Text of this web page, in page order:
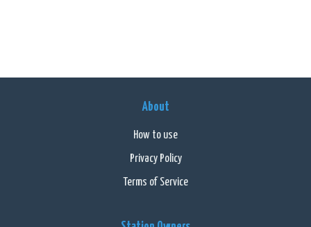
About
How to use
Privacy Policy
Terms of Service